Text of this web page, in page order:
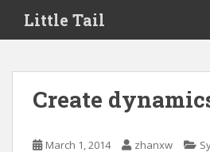
i
Little Tail
Create
March 1, 2014 zhanxw